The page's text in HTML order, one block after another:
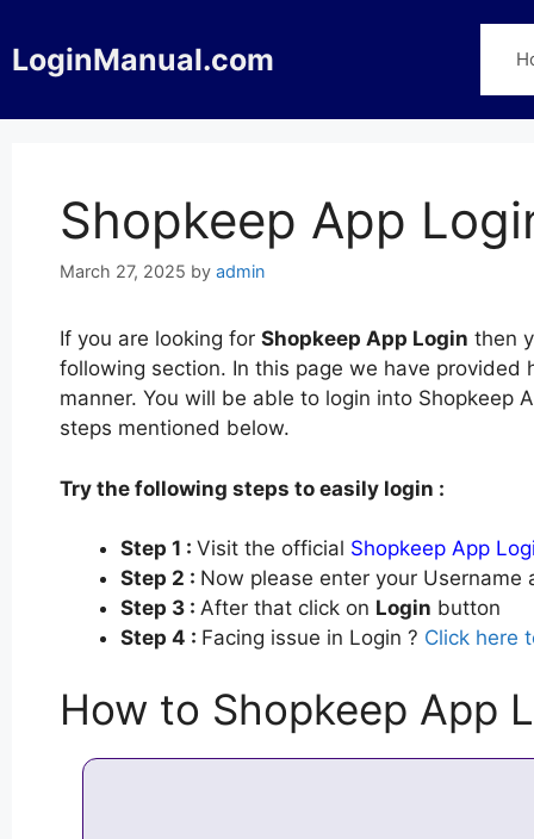
to
content
LoginManual.com
Shopkeep App
March 27, 2025 by admin
If you are looking for Shopkeep App Login then
following section. In this page we have provided
manner. You will be able to login into Shopkeep
steps mentioned below.
Try the following steps to easily login :
Step 1 : Visit the official Shopkeep App
Step 2 : Now please enter your
Step 3 : After that click on Login button
Step 4 : Facing issue in Login ? Click here
How to Shopkeep App